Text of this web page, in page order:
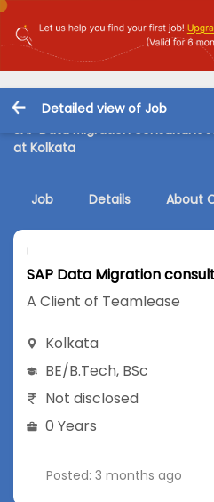
Detailed view of Job
SAP Data Migration consultant
at Kolkata
Job Details About
SAP Data Migration
A Client of Teamlease
Kolkata
BE/B.Tech, BSc
Not disclosed
0 Years
Posted: 3 months ago